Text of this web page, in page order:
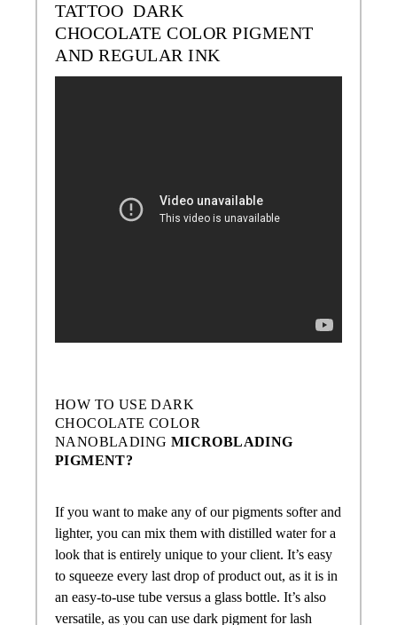
TATTOO DARK
CHOCOLATE COLOR PIGMENT
AND REGULAR INK
HOW TO USE DARK
CHOCOLATE COLOR
NANOBLADING MICROBLADING
PIGMENT?
If you want to make any of our pigments softer and
lighter, you can mix them with distilled water for a
look that is entirely unique to your client. It’s easy
to squeeze every last drop of product out, as it is in
an easy-to-use tube versus a glass bottle. It’s also
versatile, as you can use dark pigment for lash